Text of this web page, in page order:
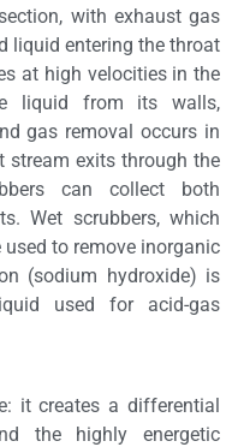
with exhaust gas
liquid entering the throat
at high velocities in the
liquid from its walls,
gas removal occurs in
stream exits through the
can collect both
Wet scrubbers, which
to remove inorganic
(sodium hydroxide) is
used for acid-gas
it creates a differential
the highly energetic